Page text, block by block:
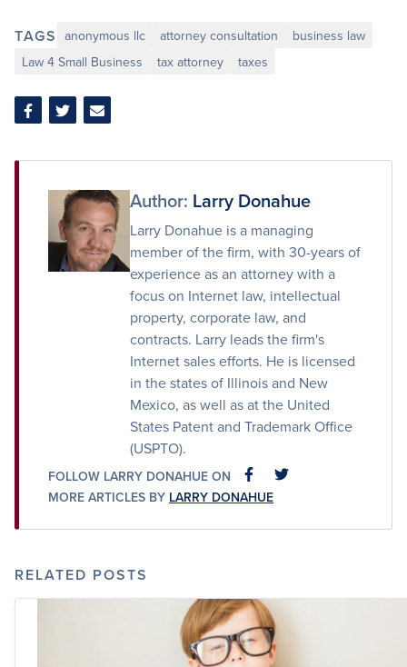
TAGS anonymous llc attorney consultation
business law
Law 4 Small Business
tax attorney taxes
Share
Facebook
Share
Twitter
Share
Email
Author: Larry Donahue
Larry Donahue is a managing
member of the firm, with 30-years of
experience as an attorney with a
focus on Internet law, intellectual
property, corporate law, and
contracts. Larry leads the firm's
Internet sales efforts. He is licensed
in the states of Illinois and New
Mexico, as well as at the United
States Patent and Trademark Office
(USPTO).
FOLLOW LARRY DONAHUE ON FACEBOOKFACEBOOK
MORE ARTICLES BY LARRY DONAHUE
RELATED POSTS